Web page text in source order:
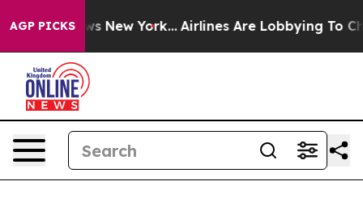
AGP PICKS
News New York... Airlines Are Lobbying To Change